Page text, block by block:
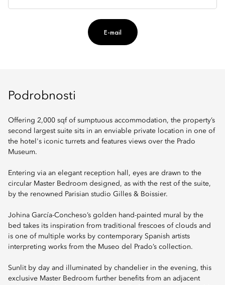
E-mail
Podrobnosti
Offering 2,000 sqf of sumptuous accommodation, the property’s
second largest suite sits in an enviable private location in one of
the hotel's iconic turrets and features views over the Prado
Museum.
Entering via an elegant reception hall, eyes are drawn to the
circular Master Bedroom designed, as with the rest of the suite,
by the renowned Parisian studio Gilles & Boissier.
Johina García-Concheso’s golden hand-painted mural by the
bed takes its inspiration from traditional frescoes of clouds and
is one of multiple works by contemporary Spanish artists
interpreting works from the Museo del Prado’s collection.
Sunlit by day and illuminated by chandelier in the evening, this
exclusive Master Bedroom further benefits from an adjacent